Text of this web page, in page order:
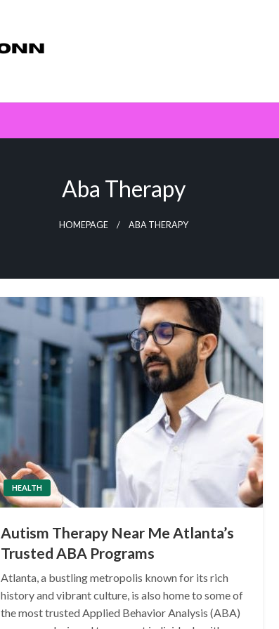
Aba Therapy
HOMEPAGE ABA THERAPY
HEALTH
Autism Therapy Near Me Atlanta’s
Trusted ABA Programs
Atlanta, a bustling metropolis known for its rich
history and vibrant culture, is also home to some of
the most trusted Applied Behavior Analysis (ABA)